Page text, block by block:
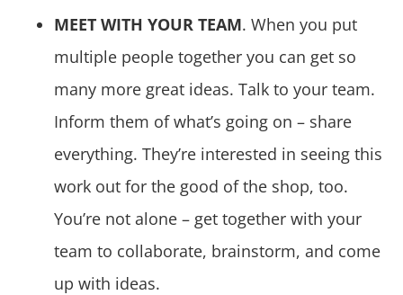
MEET WITH YOUR TEAM. When you put
multiple people together you can get so
many more great ideas. Talk to your team.
Inform them of what’s going on – share
everything. They’re interested in seeing this
work out for the good of the shop, too.
You’re not alone – get together with your
team to collaborate, brainstorm, and come
up with ideas.